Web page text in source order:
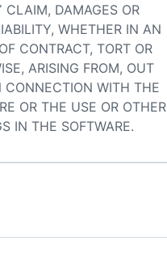
CLAIM, DAMAGES OR
WHETHER IN AN
CONTRACT, TORT OR
ARISING FROM, OUT
CONNECTION WITH THE
OR THE USE OR OTHER
IN THE SOFTWARE.